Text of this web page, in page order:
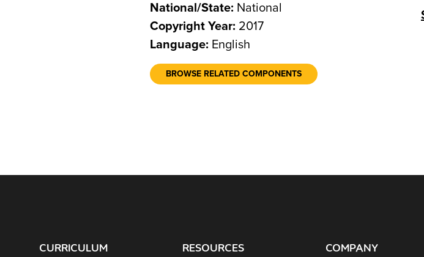
National/State: National
Copyright Year: 2017
Language: English
BROWSE RELATED COMPONENTS
CURRICULUM RESOURCES COMPANY